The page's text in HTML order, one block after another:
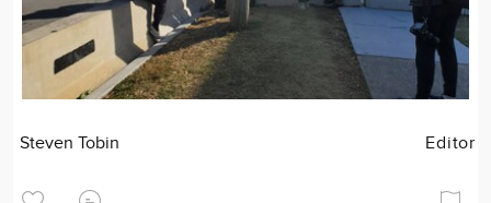
Steven Tobin Editor